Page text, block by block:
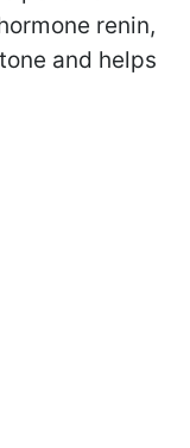
renin,
and helps